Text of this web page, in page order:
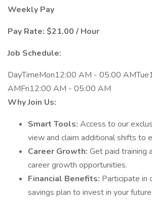
Weekly Pay
Pay Rate: $21.00 / Hour
Job Schedule:
DayTimeMon12:00 AM - 05:00
AMFri12:00 AM - 05:00 AM
Why Join Us:
Smart Tools: Access to our
view and claim additional shifts to
Career Growth: Get paid training
career growth opportunities.
Financial Benefits: Participate in
savings plan to invest in your future.